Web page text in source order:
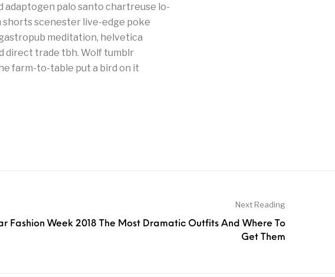
palo santo chartreuse lo-
shorts scenester live-edge poke
meditation, helvetica
direct trade tbh. Wolf tumblr
farm-to-table put a bird on it
Next Reading
Fashion Week 2018 The Most Dramatic Outfits And Where To
Get Them